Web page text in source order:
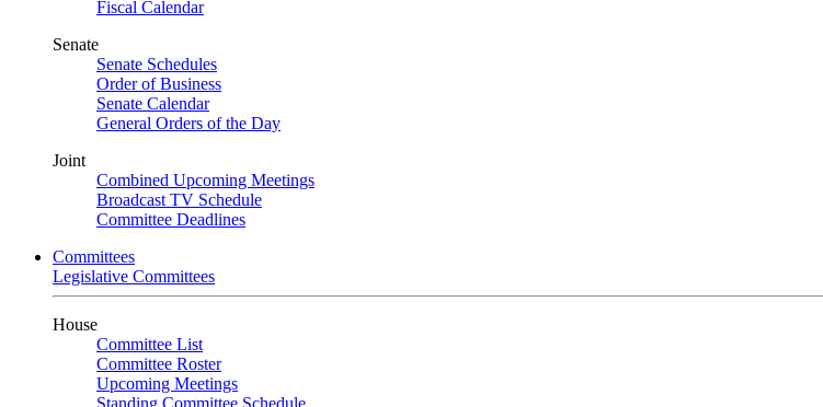
Fiscal Calendar
Senate
Senate Schedules
Order of Business
Senate Calendar
General Orders of the Day
Joint
Combined Upcoming Meetings
Broadcast TV Schedule
Committee Deadlines
Committees
Legislative Committees
House
Committee List
Committee Roster
Upcoming Meetings
Standing Committee Schedule